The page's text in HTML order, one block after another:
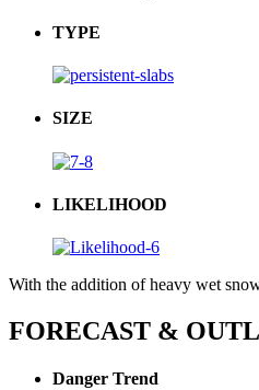
TYPE
SIZE
LIKELIHOOD
With the addition of heavy wet
FORECAST &
Danger Trend